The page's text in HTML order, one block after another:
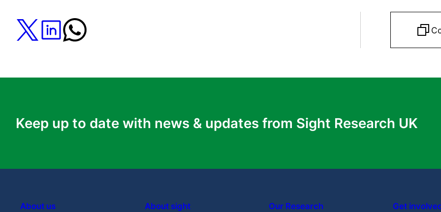
diseases lead to more equal access to
University of Sheffield
not use PGD?
Keep up to date with news & updates from Sight Research UK
About us
About sight
Our Research
Get